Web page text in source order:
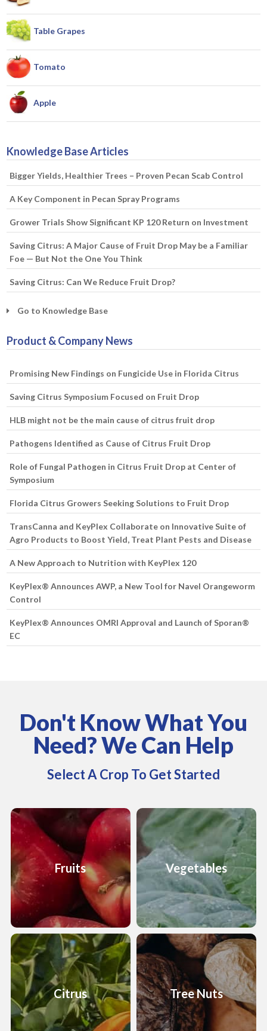
Table Grapes
Tomato
Apple
Knowledge Base Articles
Bigger Yields, Healthier Trees – Proven Pecan Scab Control
A Key Component in Pecan Spray Programs
Grower Trials Show Significant KP 120 Return on Investment
Saving Citrus: A Major Cause of Fruit Drop May be a Familiar
Foe — But Not the One You Think
Saving Citrus: Can We Reduce Fruit Drop?
Go to Knowledge Base
Product & Company News
Promising New Findings on Fungicide Use in Florida Citrus
Saving Citrus Symposium Focused on Fruit Drop
HLB might not be the main cause of citrus fruit drop
Pathogens Identified as Cause of Citrus Fruit Drop
Role of Fungal Pathogen in Citrus Fruit Drop at Center of
Symposium
Florida Citrus Growers Seeking Solutions to Fruit Drop
TransCanna and KeyPlex Collaborate on Innovative Suite of
Agro Products to Boost Yield, Treat Plant Pests and Disease
A New Approach to Nutrition with KeyPlex 120
KeyPlex® Announces AWP, a New Tool for Navel Orangeworm
Control
KeyPlex® Announces OMRI Approval and Launch of Sporan®
EC
Don't Know What You
Need? We Can Help
Select A Crop To Get Started
Fruits Vegetables
Citrus Tree Nuts